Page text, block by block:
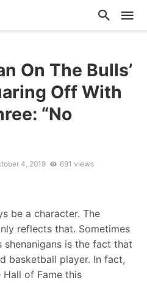
On The Bulls’
Off With
“No
4, 2019 691 views
be a character. The
reflects that. Sometimes
is the fact that
basketball player. In fact,
Hall of Fame this